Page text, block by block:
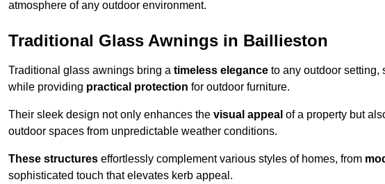
atmosphere of any outdoor environment.
Traditional Glass Awnings in Baillieston
Traditional glass awnings bring a timeless elegance to any outdoor setting,
while providing practical protection for outdoor furniture.
Their sleek design not only enhances the visual appeal of a property but
outdoor spaces from unpredictable weather conditions.
These structures effortlessly complement various styles of homes, from
sophisticated touch that elevates kerb appeal.